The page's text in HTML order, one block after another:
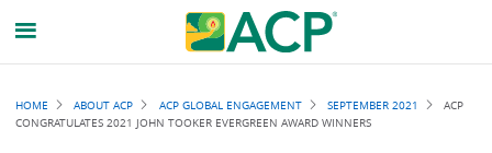
Breadcrumb
HOME ABOUT ACP ACP GLOBAL ENGAGEMENT SEPTEMBER 2021
ACP
CONGRATULATES 2021 JOHN TOOKER EVERGREEN AWARD WINNERS